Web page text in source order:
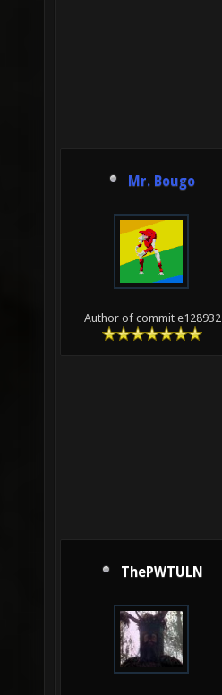
Mr. Bougo
Author of commit e128932
ThePWTULN